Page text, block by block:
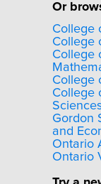
Or
College
College
College
College
College
Gordon
and
Ontario
Ontario